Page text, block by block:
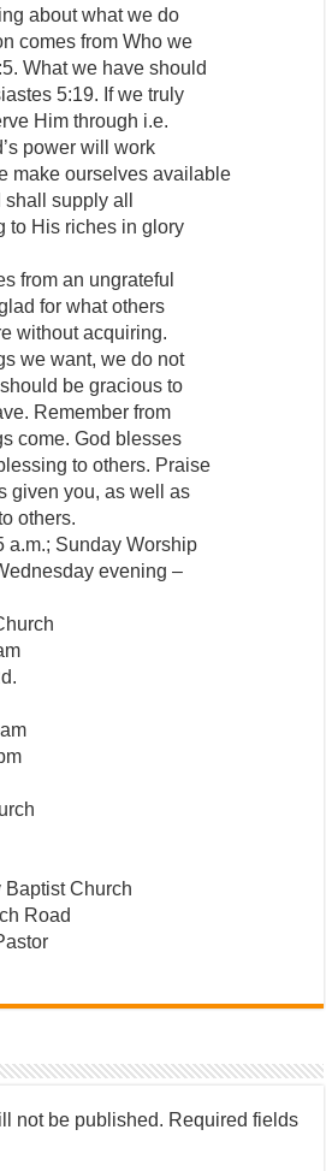
about what we do
comes from Who we
What we have should
5:19. If we truly
Him through i.e.
power will work
make ourselves available
supply all
to His riches in glory
from an ungrateful
for what others
without acquiring.
we want, we do not
be gracious to
Remember from
come. God blesses
to others. Praise
given you, as well as
others.
a.m.; Sunday Worship
evening –
Church
Road
not be published. Required fields